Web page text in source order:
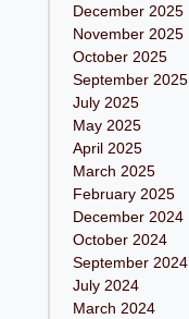
December 2025
November 2025
October 2025
September 2025
July 2025
May 2025
April 2025
March 2025
February 2025
December 2024
October 2024
September 2024
July 2024
March 2024